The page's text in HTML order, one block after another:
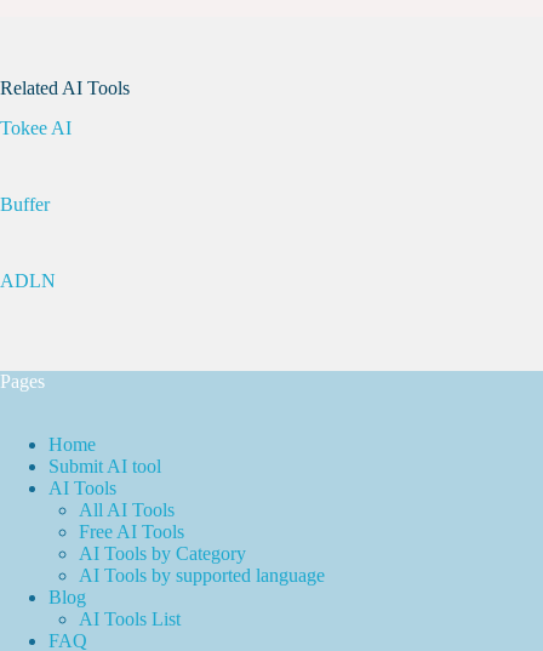
Related AI Tools
Tokee AI
Buffer
ADLN
Pages
Home
Submit AI tool
AI Tools
All AI Tools
Free AI Tools
AI Tools by Category
AI Tools by supported language
Blog
AI Tools List
FAQ